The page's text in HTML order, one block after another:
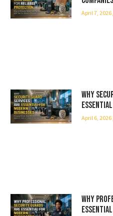
April 7, 2026
Why
April 6, 2026
Why